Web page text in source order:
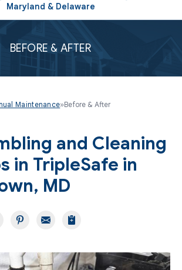
Maryland & Delaware
BEFORE & AFTER
Maintenance»Before & After
and Cleaning
in TripleSafe in
MD